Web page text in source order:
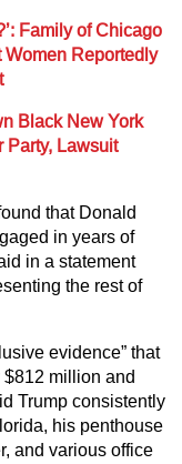
Family of Chicago
Women Reportedly
Black New York
Party, Lawsuit
that Donald
in years of
in a statement
the rest of
evidence” that
$812 million and
Trump consistently
his penthouse
and various office